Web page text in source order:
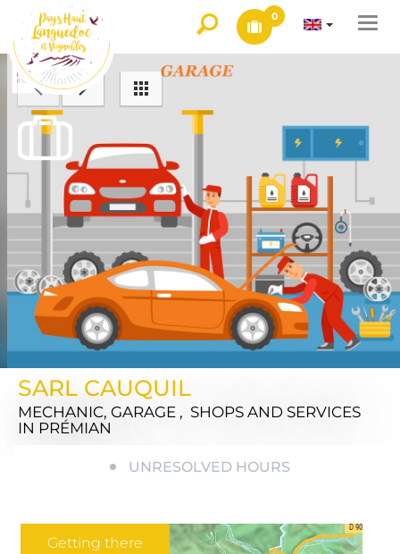
0
SARL CAUQUIL
MECHANIC, GARAGE , SHOPS AND SERVICES
IN PRÉMIAN
UNRESOLVED HOURS
Getting there